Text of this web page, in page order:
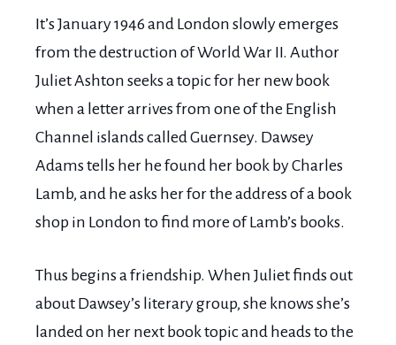
It’s January 1946 and London slowly emerges
from the destruction of World War II. Author
Juliet Ashton seeks a topic for her new book
when a letter arrives from one of the English
Channel islands called Guernsey. Dawsey
Adams tells her he found her book by Charles
Lamb, and he asks her for the address of a book
shop in London to find more of Lamb’s books.
Thus begins a friendship. When Juliet finds out
about Dawsey’s literary group, she knows she’s
landed on her next book topic and heads to the